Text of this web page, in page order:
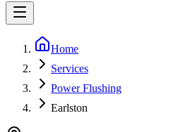
Home
Services
Power Flushing
Earlston